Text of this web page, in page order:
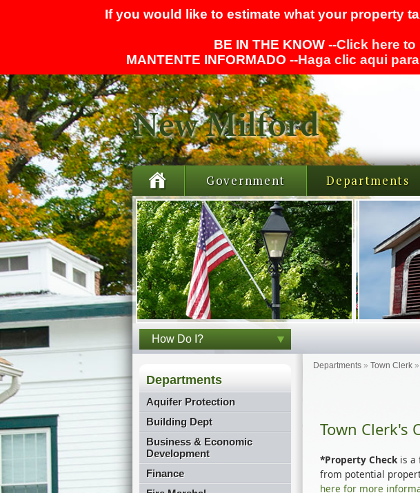
If you would like to estimate what your property
BE IN THE KNOW --Click here to
MANTENTE INFORMADO --Haga clic aqui
Government Departments
How Do I?
Departments
Aquifer Protection
Building Dept
Business & Economic
Development
Finance
Departments » Town Clerk »
Town Clerk's
*Property Checkis a
from potential
here for more